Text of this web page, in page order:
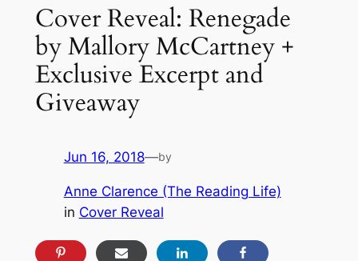
Cover Reveal: Renegade
by Mallory McCartney +
Exclusive Excerpt and
Giveaway
Jun 16, 2018—by
Anne Clarence (The Reading Life)
in Cover Reveal